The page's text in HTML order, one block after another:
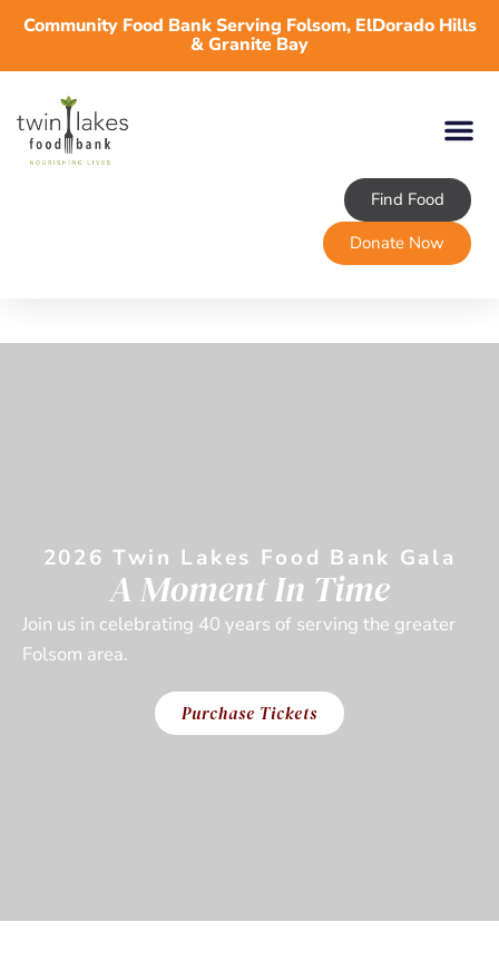
Community Food Bank Serving Folsom, ElDorado Hills
& Granite Bay
Find Food
Donate Now
2026 Twin Lakes Food Bank Gala
A Moment In Time
Join us in celebrating 40 years of serving the greater
Folsom area.
Purchase Tickets